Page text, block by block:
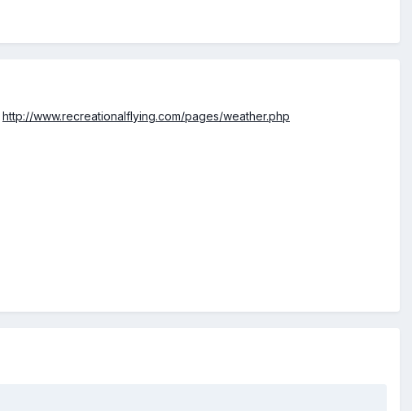
http://www.recreationalflying.com/pages/weather.php